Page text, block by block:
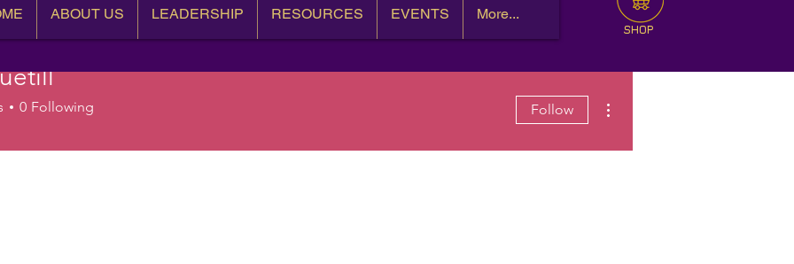
ABOUT US LEADERSHIP RESOURCES EVENTS More...
SHOP
0 Following Follow